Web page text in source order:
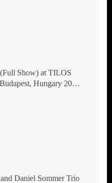
Show) at TILOS
Hungary 2026
Doin’ The
Daniel Sommer Trio